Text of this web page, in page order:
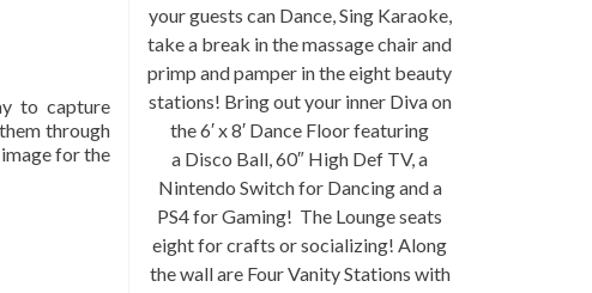
to capture
through
for the
your guests can Dance, Sing Karaoke,
take a break in the massage chair and
primp and pamper in the eight beauty
stations! Bring out your inner Diva on
the 6′ x 8′ Dance Floor featuring
a Disco Ball, 60″ High Def TV, a
Nintendo Switch for Dancing and a
PS4 for Gaming! The Lounge seats
eight for crafts or socializing! Along
the wall are Four Vanity Stations with